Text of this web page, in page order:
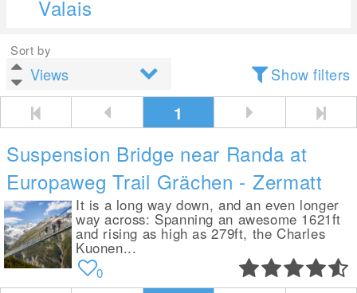
Valais
Sort by
Show filters
1
Suspension Bridge near Randa at
Europaweg Trail Grächen - Zermatt
It is a long way down, and an even longer
way across: Spanning an awesome 1621ft
and rising as high as 279ft, the Charles
Kuonen...
0